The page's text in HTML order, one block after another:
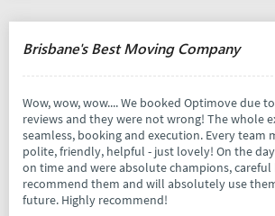
Brisbane's Best Moving Company
Wow, wow, wow.... We booked Optimove due
reviews and they were not wrong! The whole
seamless, booking and execution. Every team
polite, friendly, helpful - just lovely! On the
on time and were absolute champions,
recommend them and will absolutely use
future. Highly recommend!